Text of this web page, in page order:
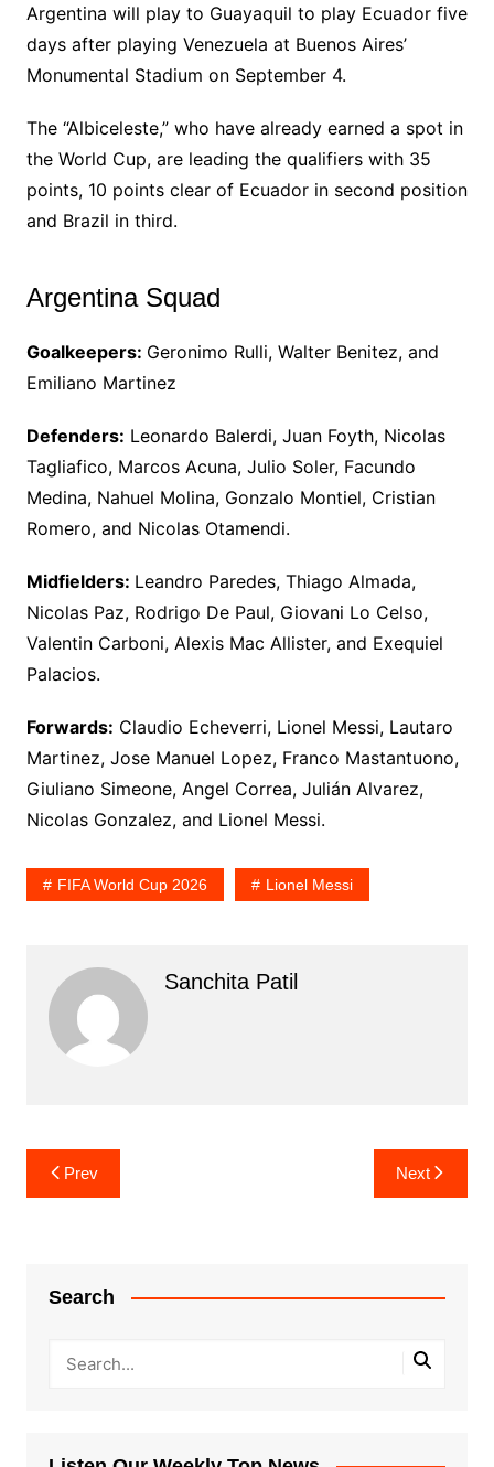
Argentina will play to Guayaquil to play Ecuador five
days after playing Venezuela at Buenos Aires’
Monumental Stadium on September 4.
The “Albiceleste,” who have already earned a spot in
the World Cup, are leading the qualifiers with 35
points, 10 points clear of Ecuador in second position
and Brazil in third.
Argentina Squad
Goalkeepers: Geronimo Rulli, Walter Benitez, and
Emiliano Martinez
Defenders: Leonardo Balerdi, Juan Foyth, Nicolas
Tagliafico, Marcos Acuna, Julio Soler, Facundo
Medina, Nahuel Molina, Gonzalo Montiel, Cristian
Romero, and Nicolas Otamendi.
Midfielders: Leandro Paredes, Thiago Almada,
Nicolas Paz, Rodrigo De Paul, Giovani Lo Celso,
Valentin Carboni, Alexis Mac Allister, and Exequiel
Palacios.
Forwards: Claudio Echeverri, Lionel Messi, Lautaro
Martinez, Jose Manuel Lopez, Franco Mastantuono,
Giuliano Simeone, Angel Correa, Julián Alvarez,
Nicolas Gonzalez, and Lionel Messi.
FIFA World Cup 2026 Lionel Messi
Sanchita Patil
Post
navigation
Prev Next
Search